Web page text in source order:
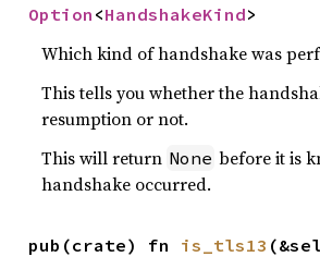
Option <HandshakeKind>
Which kind of handshake was
This tells you whether the
resumption or not.
This will return None before it is
handshake occurred.
pub(crate) fn is_tls13